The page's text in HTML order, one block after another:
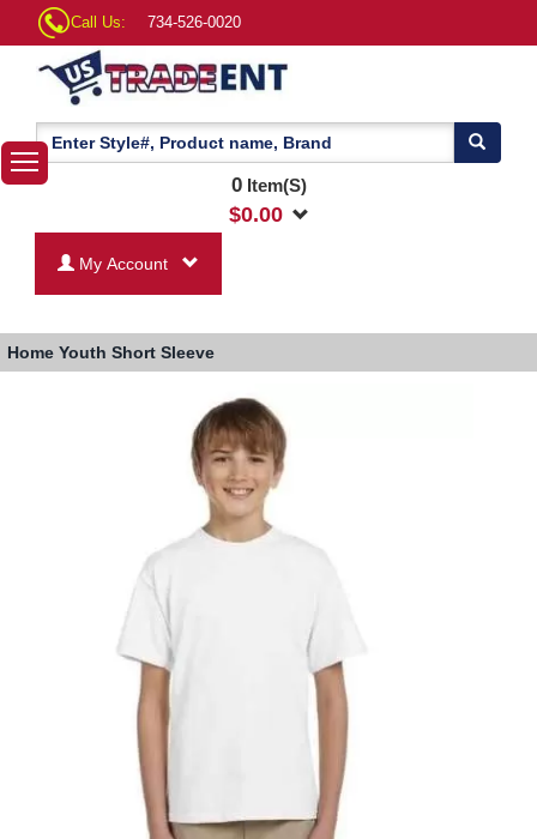
Call Us: 734-526-0020
0Item(S)
$0.00
My Account
Home Youth Short Sleeve